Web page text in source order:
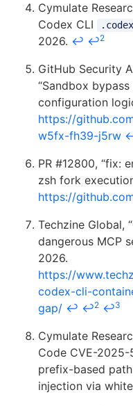
Cymulate
Codex CLI
.codex
2026. ↩ ↩2
GitHub Security
“Sandbox
configuration
https://
w5fx-fh39-j5rw
PR #12800, “fix:
zsh fork
https://
Techzine Global,
dangerous MCP
2026.
https://
codex-cli-
gap/ ↩ ↩2 ↩3
Cymulate
Code CVE-
prefix-based
injection via